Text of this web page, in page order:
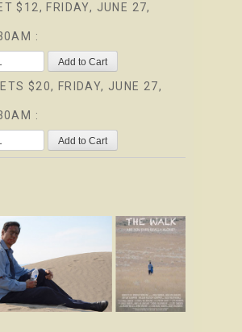
$12, FRIDAY, JUNE 27,
:
$20, FRIDAY, JUNE 27,
: